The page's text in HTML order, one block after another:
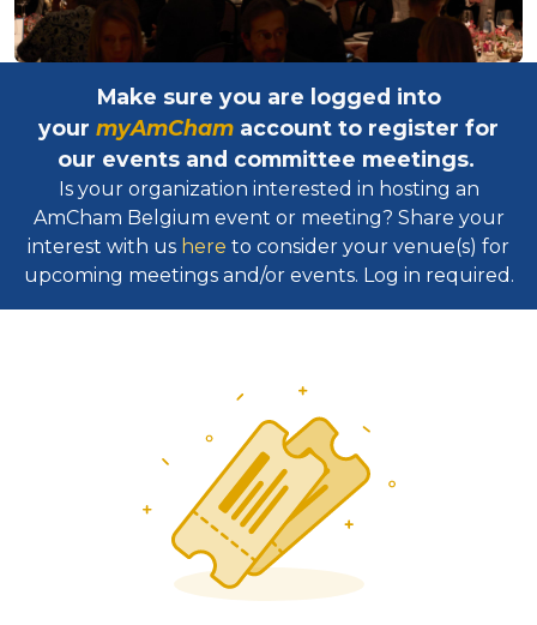
Make sure you are logged into
your myAmCham account to register for
our events and committee meetings.
Is your organization interested in hosting an
AmCham Belgium event or meeting? Share your
interest with us here to consider your venue(s) for
upcoming meetings and/or events. Log in required.​